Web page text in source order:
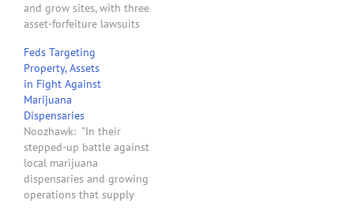
and grow sites, with three
asset-forfeiture lawsuits
Federal authorities and
Santa Barbara police
served search warrants at
a medical marijuana
dispensary and a grow
house this week, and sent
warning letters to all pot
storefronts in the county…
Feds Targeting
Property, Assets
in Fight Against
Marijuana
Dispensaries
Noozhawk: "In their
stepped-up battle against
local marijuana
dispensaries and growing
operations that supply